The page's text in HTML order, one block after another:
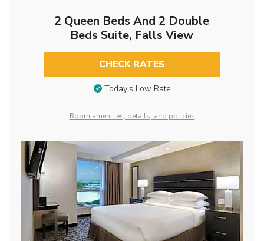
2 Queen Beds And 2 Double
Beds Suite, Falls View
CHECK RATES
Today’s Low Rate
Room amenities, details, and policies